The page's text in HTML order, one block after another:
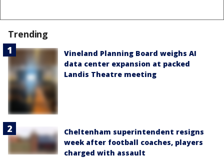
Trending
Vineland Planning Board weighs AI
data center expansion at packed
Landis Theatre meeting
Cheltenham superintendent resigns
week after football coaches, players
charged with assault